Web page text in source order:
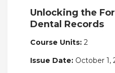
Unlocking the
Dental Records
Course Units: 2
Issue Date: October 1,